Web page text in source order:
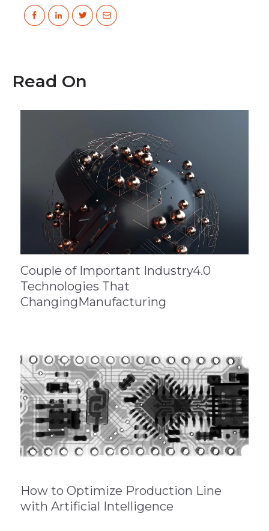
Read On
Couple of Important Industry4.0
Technologies That
ChangingManufacturing
How to Optimize Production Line
with Artificial Intelligence